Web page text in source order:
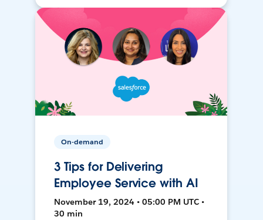
On-demand
3 Tips for Delivering
Employee Service with AI
November 19, 2024 • 05:00 PM UTC •
30 min